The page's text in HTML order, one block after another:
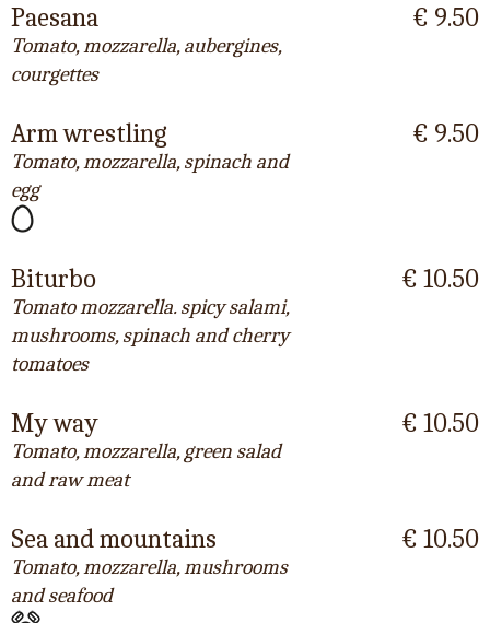
Paesana
Tomato, mozzarella, aubergines,
courgettes
€ 9.50
Arm wrestling
Tomato, mozzarella, spinach and
egg
€ 9.50
Biturbo
Tomato mozzarella. spicy salami,
mushrooms, spinach and cherry
tomatoes
€ 10.50
My way
Tomato, mozzarella, green salad
and raw meat
€ 10.50
Sea and mountains
Tomato, mozzarella, mushrooms
and seafood
€ 10.50